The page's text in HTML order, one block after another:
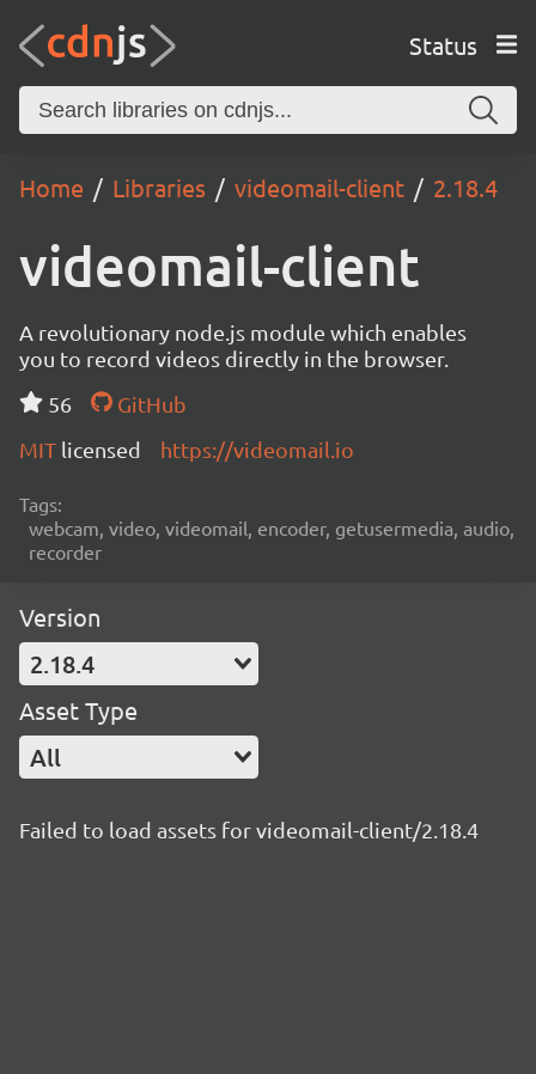
Status
Home Libraries videomail-client 2.18.4
videomail-client
A revolutionary node.js module which enables
you to record videos directly in the browser.
56
GitHub
MIT licensed https://videomail.io
Tags:
webcam, video, videomail, encoder, getusermedia, audio,
recorder
Version
2.18.4
Asset Type
All
Failed to load assets for videomail-client/2.18.4